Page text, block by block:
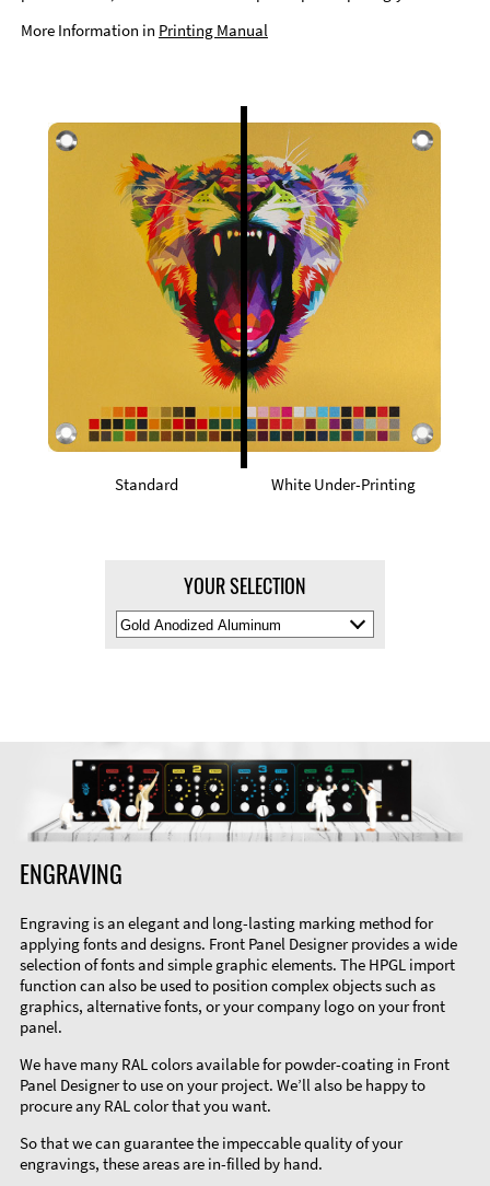
More Information in Printing Manual
Standard White Under-Printing
YOUR SELECTION
Select
Material
ENGRAVING
Engraving is an elegant and long-lasting marking method for
applying fonts and designs. Front Panel Designer provides a wide
selection of fonts and simple graphic elements. The HPGL import
function can also be used to position complex objects such as
graphics, alternative fonts, or your company logo on your front
panel.
We have many RAL colors available for powder-coating in Front
Panel Designer to use on your project. We’ll also be happy to
procure any RAL color that you want.
So that we can guarantee the impeccable quality of your
engravings, these areas are in-filled by hand.